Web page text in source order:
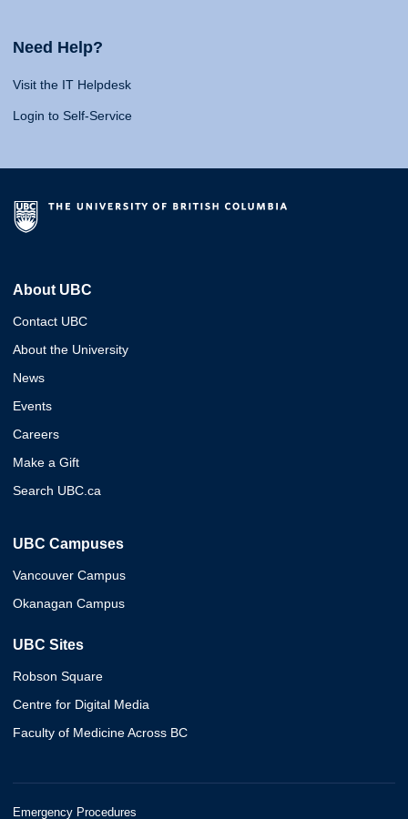
Need Help?
Visit the IT Helpdesk
Login to Self-Service
About UBC
Contact UBC
About the University
News
Events
Careers
Make a Gift
Search UBC.ca
UBC Campuses
Vancouver Campus
Okanagan Campus
UBC Sites
Robson Square
Centre for Digital Media
Faculty of Medicine Across BC
Emergency Procedures